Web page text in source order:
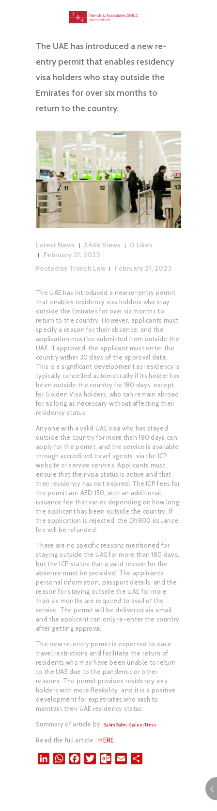
The UAE has introduced a new re-
entry permit that enables residency
visa holders who stay outside the
Emirates for over six months to
return to the country.
Latest News 3466 Views 0 Likes
February 21, 2023
Posted by Trench Law February 21, 2023
The UAE has introduced a new re-entry permit
that enables residency visa holders who stay
outside the Emirates for over six months to
return to the country. However, applicants must
specify a reason for their absence, and the
application must be submitted from outside the
UAE. If approved, the applicant must enter the
country within 30 days of the approval date.
This is a significant development as residency is
typically cancelled automatically if its holder has
been outside the country for 180 days, except
for Golden Visa holders, who can remain abroad
for as long as necessary without affecting their
residency status.
Anyone with a valid UAE visa who has stayed
outside the country for more than 180 days can
apply for the permit, and the service is available
through accredited travel agents, via the ICP
website or service centres. Applicants must
ensure that their visa status is active and that
their residency has not expired. The ICP fees for
the permit are AED 150, with an additional
issuance fee that varies depending on how long
the applicant has been outside the country. If
the application is rejected, the Dh800 issuance
fee will be refunded.
There are no specific reasons mentioned for
staying outside the UAE for more than 180 days,
but the ICP states that a valid reason for the
absence must be provided. The applicants’
personal information, passport details, and the
reason for staying outside the UAE for more
than six months are required to avail of the
service. The permit will be delivered via email,
and the applicant can only re-enter the country
after getting approval.
The new re-entry permit is expected to ease
travel restrictions and facilitate the return of
residents who may have been unable to return
to the UAE due to the pandemic or other
reasons. The permit provides residency visa
holders with more flexibility, and it is a positive
development for expatriates who wish to
maintain their UAE residency status.
Summary of article by
Sahim Salim Khaleej Times
Read the full article :HERE
W
T
O